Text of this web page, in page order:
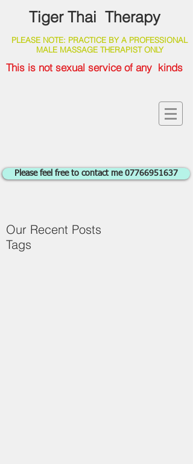
PLEASE NOTE: PRACTICE BY A PROFESSIONAL
MALE MASSAGE THERAPIST ONLY
Tiger Thai Therapy
This is not sexual service of any kinds
Please feel free to contact me 07766951637
Our Recent Posts
Tags